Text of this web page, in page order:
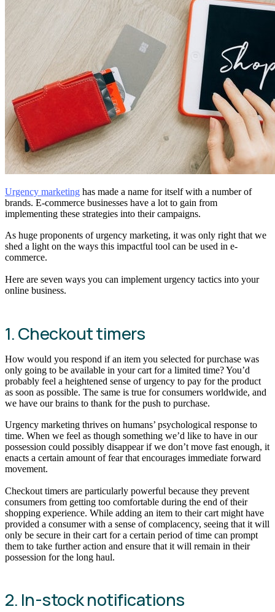
Urgency marketing has made a name for itself with a number of
brands. E-commerce businesses have a lot to gain from
implementing these strategies into their campaigns.
As huge proponents of urgency marketing, it was only right that we
shed a light on the ways this impactful tool can be used in e-
commerce.
Here are seven ways you can implement urgency tactics into your
online business.
1. Checkout timers
How would you respond if an item you selected for purchase was
only going to be available in your cart for a limited time? You’d
probably feel a heightened sense of urgency to pay for the product
as soon as possible. The same is true for consumers worldwide, and
we have our brains to thank for the push to purchase.
Urgency marketing thrives on humans’ psychological response to
time. When we feel as though something we’d like to have in our
possession could possibly disappear if we don’t move fast enough, it
enacts a certain amount of fear that encourages immediate forward
movement.
Checkout timers are particularly powerful because they prevent
consumers from getting too comfortable during the end of their
shopping experience. While adding an item to their cart might have
provided a consumer with a sense of complacency, seeing that it will
only be secure in their cart for a certain period of time can prompt
them to take further action and ensure that it will remain in their
possession for the long haul.
2. In-stock notifications